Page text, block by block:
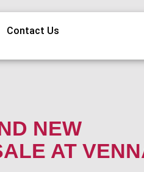
Contact Us
NEW
AT